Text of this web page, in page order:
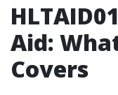
Aid:
Covers